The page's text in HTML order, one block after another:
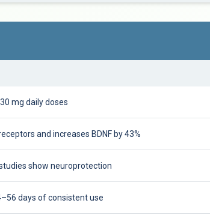
mg daily doses
and increases BDNF by 43%
show neuroprotection
days of consistent use